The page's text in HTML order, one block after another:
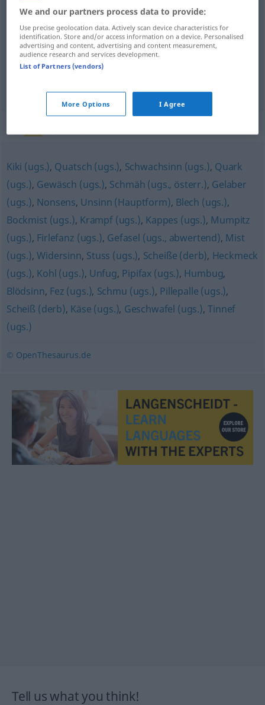
idiotiesfpl KokoloresUnsinn
manièresfpl KokoloresGetue
Kiki (ugs.), Quatsch (ugs.), Schwachsinn (ugs.), Quark
(ugs.), Gewäsch (ugs.), Schmäh (ugs., österr.), Gelaber
(ugs.), Nonsens, Unsinn (Hauptform), Blech (ugs.),
Bockmist (ugs.), Krampf (ugs.), Kappes (ugs.), Mumpitz
(ugs.), Firlefanz (ugs.), Gefasel (ugs., abwertend), Mist
(ugs.),Widersinn, Stuss (ugs.), Scheiße (derb), Heckmeck
(ugs.), Kohl (ugs.), Unfug, Pipifax (ugs.), Humbug,
Blödsinn, Fez (ugs.), Schmu (ugs.), Pillepalle (ugs.),
Scheiß (derb), Käse (ugs.), Geschwafel (ugs.),Tinnef
(ugs.)
© OpenThesaurus.de
Tell us what you think!
We and our partners process data to provide:
Use precise geolocation data. Actively scan device characteristics for
identification. Store and/or access information on a device. Personalised
advertising and content, advertising and content measurement,
audience research and services development.
List of Partners (vendors)
More Options I Agree